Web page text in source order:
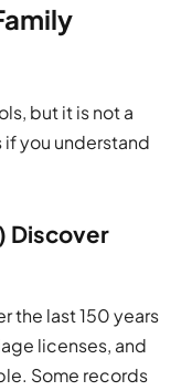
but it is not a
you understand
Discover
the last 150 years
licenses, and
Some records